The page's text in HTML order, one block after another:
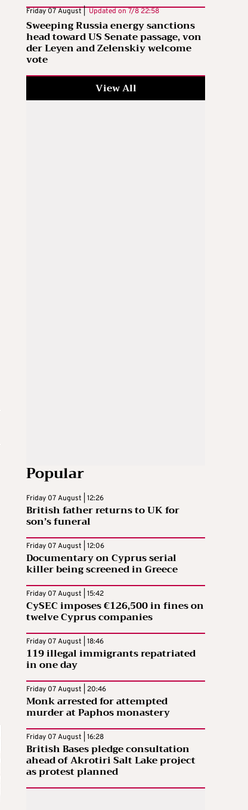
Friday 07 August | Updated on 7/8 22:58
Sweeping Russia energy sanctions
head toward US Senate passage, von
der Leyen and Zelenskiy welcome
vote
View All
Popular
Friday 07 August | 12:26
British father returns to UK for
son’s funeral
Friday 07 August | 12:06
Documentary on Cyprus serial
killer being screened in Greece
Friday 07 August | 15:42
CySEC imposes €126,500 in fines on
twelve Cyprus companies
Friday 07 August | 18:46
119 illegal immigrants repatriated
in one day
Friday 07 August | 20:46
Monk arrested for attempted
murder at Paphos monastery
Friday 07 August | 16:28
British Bases pledge consultation
ahead of Akrotiri Salt Lake project
as protest planned